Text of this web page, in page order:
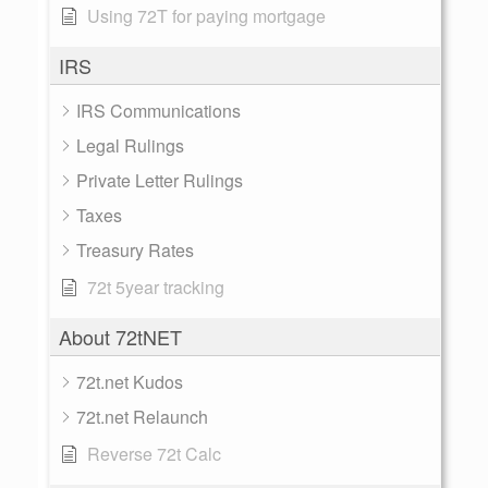
Using 72T for paying mortgage
IRS
IRS Communications
Legal Rulings
Private Letter Rulings
Taxes
Treasury Rates
72t 5year tracking
About 72tNET
72t.net Kudos
72t.net Relaunch
Reverse 72t Calc